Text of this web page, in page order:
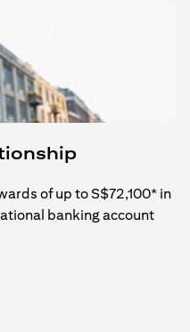
of up to S$72,100* in
banking account
tab)